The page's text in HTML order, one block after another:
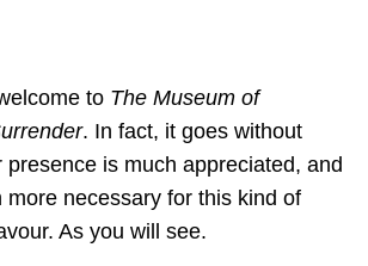
to The Museum of
. In fact, it goes without
presence is much appreciated, and
more necessary for this kind of
As you will see.